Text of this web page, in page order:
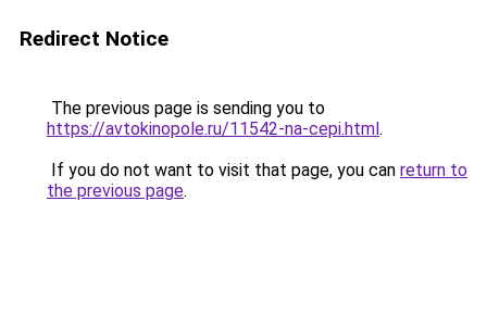
Redirect Notice
The previous page is sending you to
https://avtokinopole.ru/11542-na-cepi.html.
If you do not want to visit that page, you can return to
the previous page.